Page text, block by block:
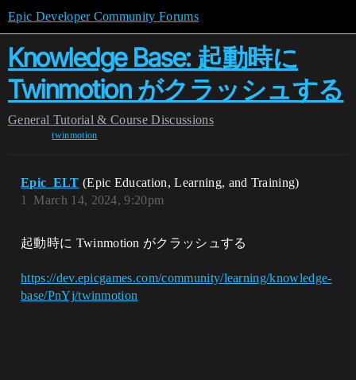
Epic Developer Community Forums
Knowledge Base: 起動時に
Twinmotion がクラッシュする
General Tutorial & Course Discussions
twinmotion
Epic_ELT (Epic Education, Learning, and Training)
March 14, 2024, 9:20pm
1
起動時に Twinmotion がクラッシュする
https://dev.epicgames.com/community/learning/knowledge-
base/PnYj/twinmotion